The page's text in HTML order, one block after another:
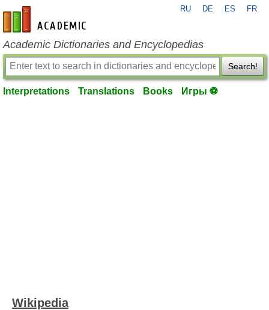
en-academic.com
RU DE ES FR
Academic Dictionaries and Encyclopedias
Search!
Interpretations Translations Books Игры ⚽
Wikipedia